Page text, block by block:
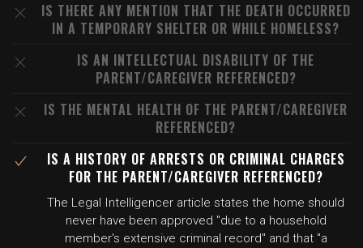
IS THERE ANY MENTION THAT THE DEATH OCCURRED
IN A TEMPORARY SHELTER OR WHILE HOMELESS?
IS AN INTELLECTUAL DISABILITY OF THE
PARENT/CAREGIVER REFERENCED?
IS THE MENTAL HEALTH OF THE PARENT/CAREGIVER
REFERENCED?
IS A HISTORY OF ARRESTS OR CRIMINAL CHARGES
FOR THE PARENT/CAREGIVER REFERENCED?
The Legal Intelligencer article states the home should
never have been approved "due to a household
member's extensive criminal record" and that "a